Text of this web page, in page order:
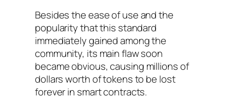
Besides the ease of use and the
popularity that this standard
immediately gained among the
community, its main flaw soon
became obvious, causing millions of
dollars worth of tokens to be lost
forever in smart contracts.